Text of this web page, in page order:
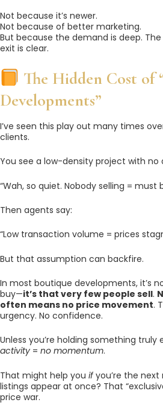
Not because it’s newer.
Not because of better marketing.
But because the demand is deep.
exit is clear.
The Hidden Cost of
Developments”
I’ve seen this play out many times
clients.
You see a low-density project with no
“Wah, so quiet. Nobody selling = must
Then agents say:
“Low transaction volume = prices
But that assumption can backfire.
In most boutique developments, it’s
buy—it’s that very few people sell.
often means no price movement.
urgency. No confidence.
Unless you’re holding something truly
activity = no momentum.
That might help you ifyou’re the next
listings appear at once? That
price war.